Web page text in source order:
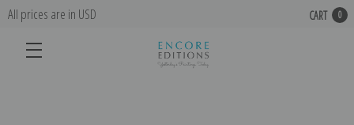
All prices are in USD CART 0